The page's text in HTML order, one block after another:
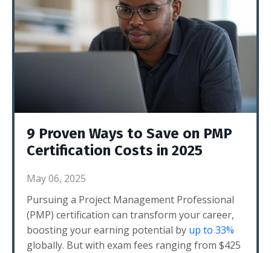
9 Proven Ways to Save on PMP
Certification Costs in 2025
May 06, 2025
Pursuing a Project Management Professional
(PMP) certification can transform your career,
boosting your earning potential by up to 33%
globally. But with exam fees ranging from $425